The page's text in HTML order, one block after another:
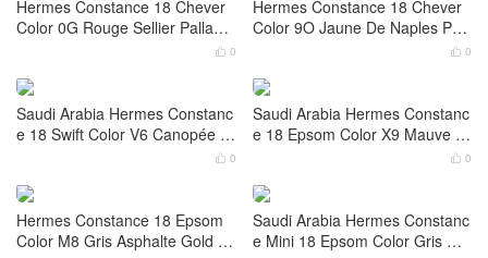
onstance 18 Box Color Noir Liz
ard Hardware Palladium Hardw

onstance 18 Box Color CC55 R
ouge H Gold Hardware
 0
United Arab Emirates Hermes
Kelly Mini Sellier 19 Epsom CK
10 Craie Palladium Hardware  0
Saudi Arabia Hermes Constanc
e 18 Tadelakt Color CK89 Nior
Palladium Hardware
 0
Hermes Constance 18 Chever
Color 0G Rouge Sellier Palladiu
m Hardware
 0
Hermes Constance 18 Chever
Color 9O Jaune De Naples Pall
adium Hardware
